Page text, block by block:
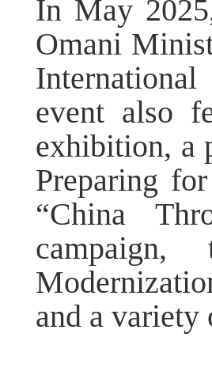
In May
Omani
event also
exhibition, a
Preparing
“China
and a